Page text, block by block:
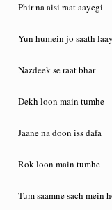
Phir na aisi raat aayegi
Yun humein jo saath
Nazdeek se raat bhar
Dekh loon main tumhe
Jaane na doon iss dafa
Rok loon main tumhe
Tum saamne sach mein